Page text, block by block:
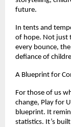
future.
In tents and
of hope. Not just
every bounce,
defiance of
A Blueprint for
For those of us
change, Play for
blueprint. It
statistics. It’s